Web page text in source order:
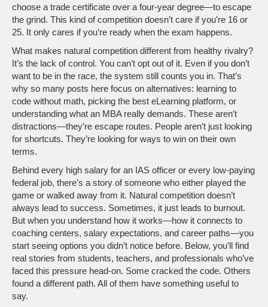
choose a trade certificate over a four-year degree—to escape
the grind. This kind of competition doesn’t care if you’re 16 or
25. It only cares if you’re ready when the exam happens.
What makes natural competition different from healthy rivalry?
It’s the lack of control. You can’t opt out of it. Even if you don’t
want to be in the race, the system still counts you in. That’s
why so many posts here focus on alternatives: learning to
code without math, picking the best eLearning platform, or
understanding what an MBA really demands. These aren’t
distractions—they’re escape routes. People aren’t just looking
for shortcuts. They’re looking for ways to win on their own
terms.
Behind every high salary for an IAS officer or every low-paying
federal job, there’s a story of someone who either played the
game or walked away from it. Natural competition doesn’t
always lead to success. Sometimes, it just leads to burnout.
But when you understand how it works—how it connects to
coaching centers, salary expectations, and career paths—you
start seeing options you didn’t notice before. Below, you’ll find
real stories from students, teachers, and professionals who’ve
faced this pressure head-on. Some cracked the code. Others
found a different path. All of them have something useful to
say.